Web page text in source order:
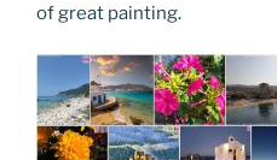
of great painting.